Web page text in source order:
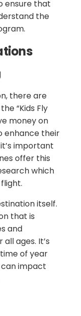
ensure that
the
there are
“Kids Fly
money on
enhance their
important
offer this
which
itself.
that is
and
ages. It’s
of year
impact